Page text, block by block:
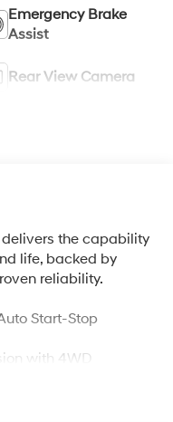
Emergency Brake
Assist
Rear View Camera
delivers the capability
life, backed by
reliability.
Start-Stop
with 4WD
Apple